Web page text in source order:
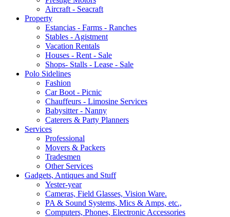
Aircraft - Seacraft
Property
Estancias - Farms - Ranches
Stables - Agistment
Vacation Rentals
Houses - Rent - Sale
Shops- Stalls - Lease - Sale
Polo Sidelines
Fashion
Car Boot - Picnic
Chauffeurs - Limosine Services
Babysitter - Nanny
Caterers & Party Planners
Services
Professional
Movers & Packers
Tradesmen
Other Services
Gadgets, Antiques and Stuff
Yester-year
Cameras, Field Glasses, Vision Ware.
PA & Sound Systems, Mics & Amps, etc.,
Computers, Phones, Electronic Accessories